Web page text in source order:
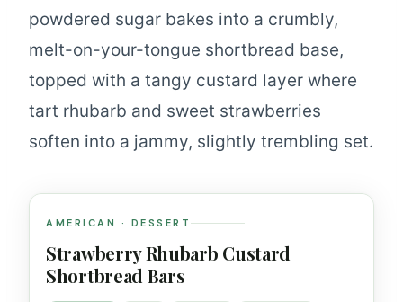
powdered sugar bakes into a crumbly,
melt-on-your-tongue shortbread base,
topped with a tangy custard layer where
tart rhubarb and sweet strawberries
soften into a jammy, slightly trembling set.
AMERICAN · DESSERT
Strawberry Rhubarb Custard
Shortbread Bars